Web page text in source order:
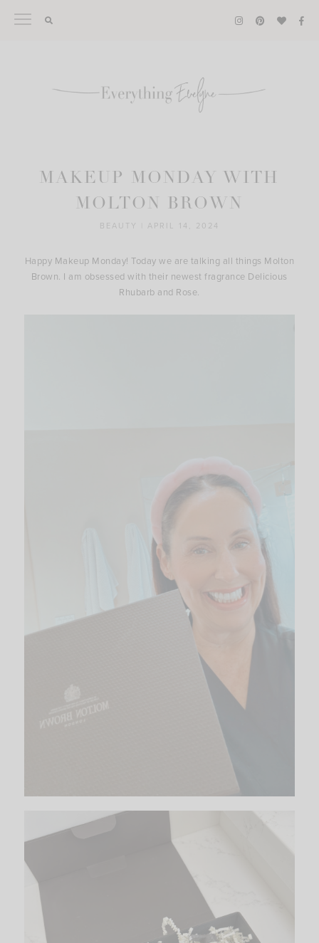
MAKEUP MONDAY WITH
MOLTON BROWN
BEAUTY APRIL 14, 2024
Happy Makeup Monday! Today we are talking all things Molton
Brown. I am obsessed with their newest fragrance Delicious
Rhubarb and Rose.